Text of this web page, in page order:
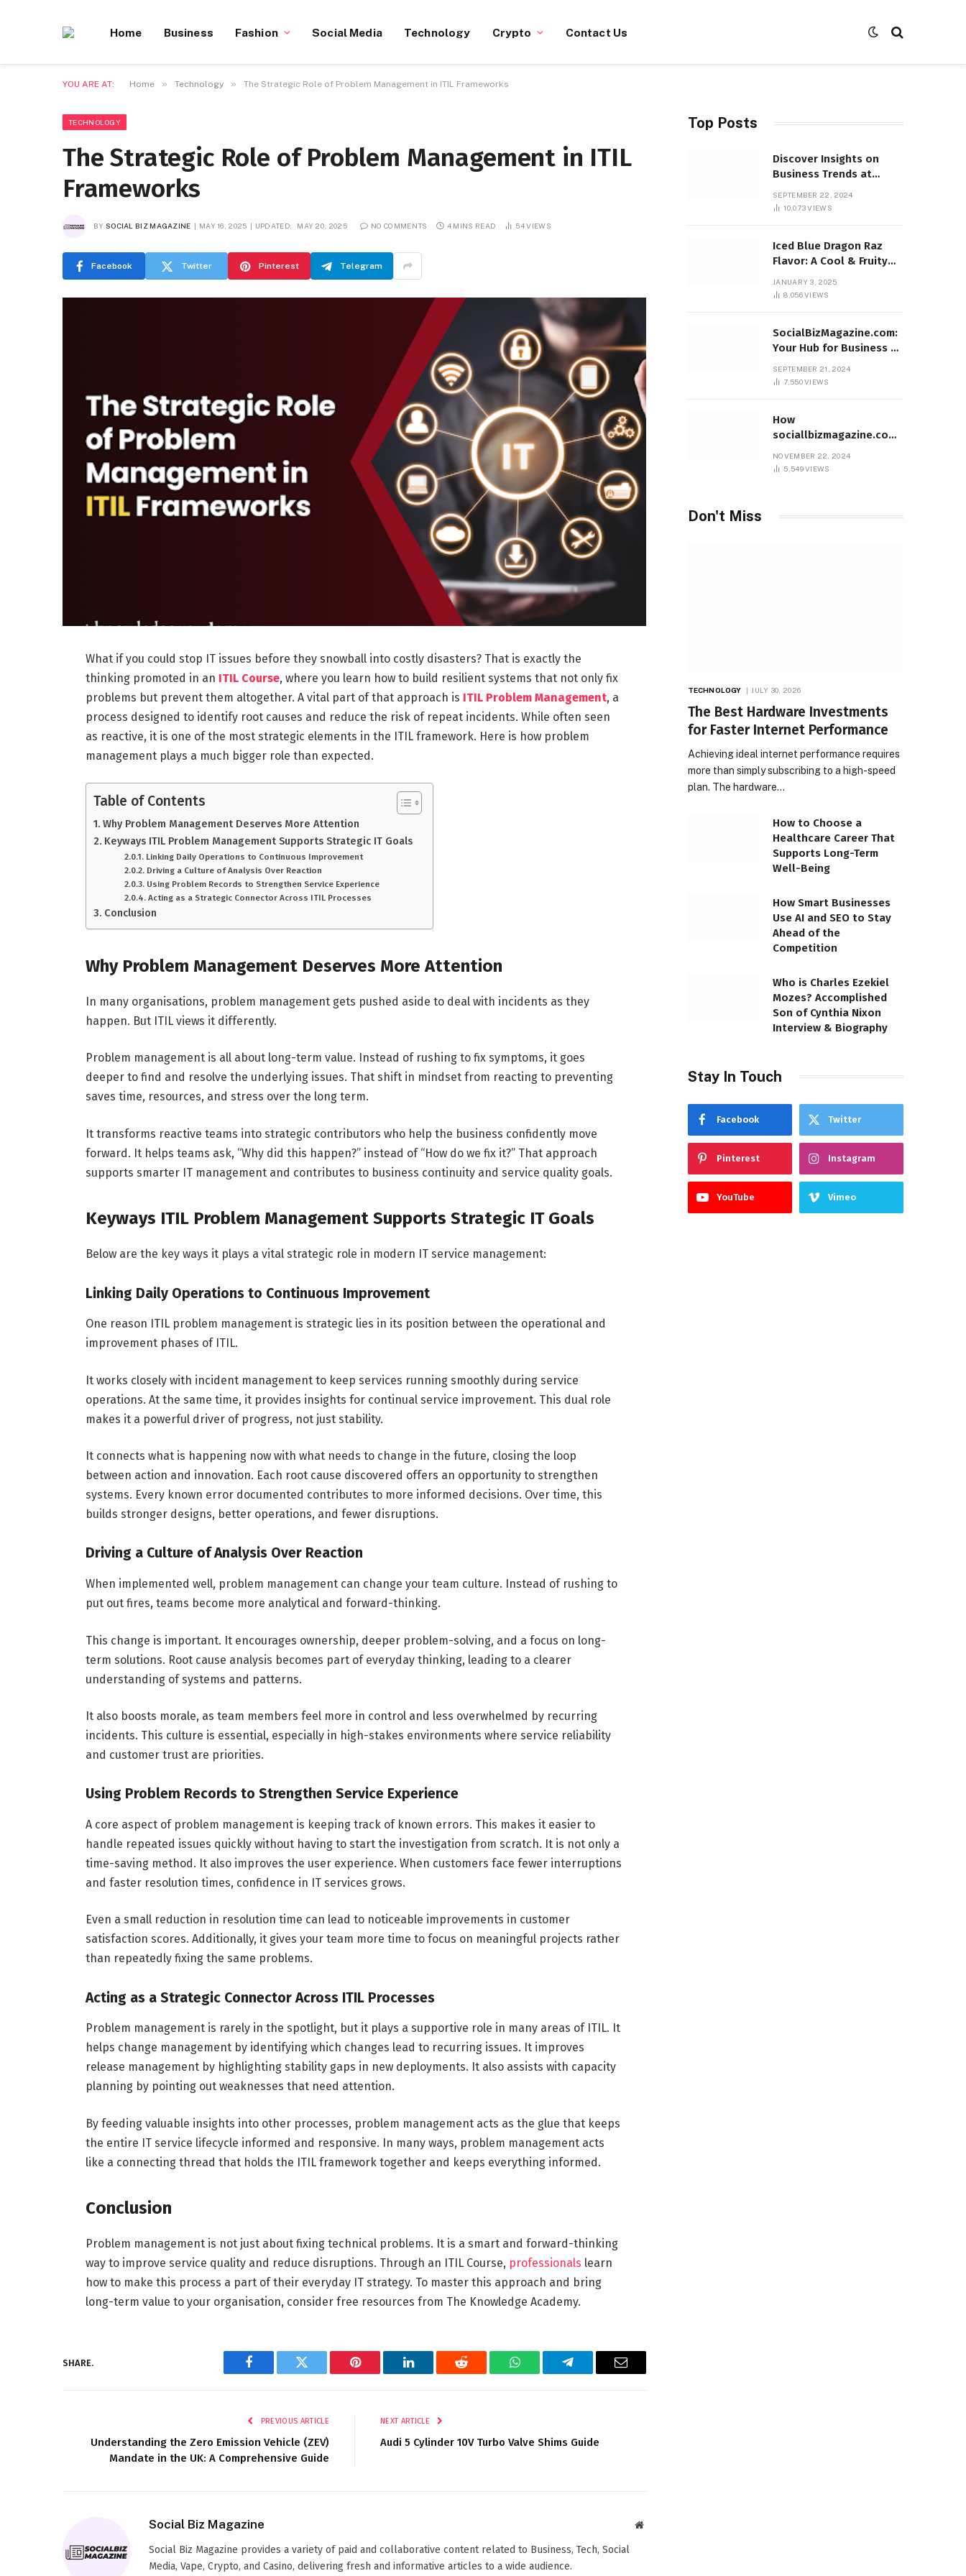
Home Business Fashion Social Media Technology Crypto Contact Us
YOU ARE AT: Home » Technology » The Strategic Role of Problem Management in ITIL Frameworks
TECHNOLOGY
The Strategic Role of Problem Management in ITIL
Frameworks
BY SOCIAL BIZ MAGAZINE MAY 16, 2025 UPDATED: MAY 20, 2025 NO COMMENTS 4 MINS READ 54VIEWS
Facebook Twitter Pinterest Telegram
What if you could stop IT issues before they snowball into costly disasters? That is exactly the
thinking promoted in an ITIL Course, where you learn how to build resilient systems that not only fix
problems but prevent them altogether. A vital part of that approach is ITIL Problem Management, a
process designed to identify root causes and reduce the risk of repeat incidents. While often seen
as reactive, it is one of the most strategic elements in the ITIL framework. Here is how problem
management plays a much bigger role than expected.
Table of Contents
Why Problem Management Deserves More Attention
Keyways ITIL Problem Management Supports Strategic IT Goals
Linking Daily Operations to Continuous Improvement
Driving a Culture of Analysis Over Reaction
Using Problem Records to Strengthen Service Experience
Acting as a Strategic Connector Across ITIL Processes
Conclusion
Why Problem Management Deserves More Attention
In many organisations, problem management gets pushed aside to deal with incidents as they
happen. But ITIL views it differently.
Problem management is all about long-term value. Instead of rushing to fix symptoms, it goes
deeper to find and resolve the underlying issues. That shift in mindset from reacting to preventing
saves time, resources, and stress over the long term.
It transforms reactive teams into strategic contributors who help the business confidently move
forward. It helps teams ask, “Why did this happen?” instead of “How do we fix it?” That approach
supports smarter IT management and contributes to business continuity and service quality goals.
Keyways ITIL Problem Management Supports Strategic IT Goals
Below are the key ways it plays a vital strategic role in modern IT service management:
Linking Daily Operations to Continuous Improvement
One reason ITIL problem management is strategic lies in its position between the operational and
improvement phases of ITIL.
It works closely with incident management to keep services running smoothly during service
operations. At the same time, it provides insights for continual service improvement. This dual role
makes it a powerful driver of progress, not just stability.
It connects what is happening now with what needs to change in the future, closing the loop
between action and innovation. Each root cause discovered offers an opportunity to strengthen
systems. Every known error documented contributes to more informed decisions. Over time, this
builds stronger designs, better operations, and fewer disruptions.
Driving a Culture of Analysis Over Reaction
When implemented well, problem management can change your team culture. Instead of rushing to
put out fires, teams become more analytical and forward-thinking.
This change is important. It encourages ownership, deeper problem-solving, and a focus on long-
term solutions. Root cause analysis becomes part of everyday thinking, leading to a clearer
understanding of systems and patterns.
It also boosts morale, as team members feel more in control and less overwhelmed by recurring
incidents. This culture is essential, especially in high-stakes environments where service reliability
and customer trust are priorities.
Using Problem Records to Strengthen Service Experience
A core aspect of problem management is keeping track of known errors. This makes it easier to
handle repeated issues quickly without having to start the investigation from scratch. It is not only a
time-saving method. It also improves the user experience. When customers face fewer interruptions
and faster resolution times, confidence in IT services grows.
Even a small reduction in resolution time can lead to noticeable improvements in customer
satisfaction scores. Additionally, it gives your team more time to focus on meaningful projects rather
than repeatedly fixing the same problems.
Acting as a Strategic Connector Across ITIL Processes
Problem management is rarely in the spotlight, but it plays a supportive role in many areas of ITIL. It
helps change management by identifying which changes lead to recurring issues. It improves
release management by highlighting stability gaps in new deployments. It also assists with capacity
planning by pointing out weaknesses that need attention.
By feeding valuable insights into other processes, problem management acts as the glue that keeps
the entire IT service lifecycle informed and responsive. In many ways, problem management acts
like a connecting thread that holds the ITIL framework together and keeps everything informed.
Conclusion
Problem management is not just about fixing technical problems. It is a smart and forward-thinking
way to improve service quality and reduce disruptions. Through an ITIL Course, professionals learn
how to make this process a part of their everyday IT strategy. To master this approach and bring
long-term value to your organisation, consider free resources from The Knowledge Academy.
SHARE.
Facebook Twitter Pinterest LinkedIn Reddit WhatsAppTelegram Email
PREVIOUS ARTICLE
Understanding the Zero Emission Vehicle (ZEV)
Mandate in the UK: A Comprehensive Guide
NEXT ARTICLE
Audi 5 Cylinder 10V Turbo Valve Shims Guide
Social Biz Magazine Website
Social Biz Magazine provides a variety of paid and collaborative content related to Business, Tech, Social
Media, Vape, Crypto, and Casino, delivering fresh and informative articles to a wide audience.
Top Posts
Discover Insights on
Business Trends at
SEPTEMBER 22, 2024
10,073VIEWS
Iced Blue Dragon Raz
Flavor: A Cool & Fruity
JANUARY 3, 2025
8,056VIEWS
SocialBizMagazine.com:
Your Hub for Business &
SEPTEMBER 21, 2024
7,550VIEWS
How
sociallbizmagazine.com
Worldwide
NOVEMBER 22, 2024
5,549VIEWS
Don't Miss
TECHNOLOGY JULY 30, 2026
The Best Hardware Investments
for Faster Internet Performance
Achieving ideal internet performance requires
more than simply subscribing to a high-speed
plan. The hardware…
How to Choose a
Healthcare Career That
Supports Long-Term
Well-Being
How Smart Businesses
Use AI and SEO to Stay
Ahead of the
Competition
Who is Charles Ezekiel
Mozes? Accomplished
Son of Cynthia Nixon
Interview & Biography
Stay In Touch
Facebook Twitter
Pinterest Instagram
YouTube Vimeo